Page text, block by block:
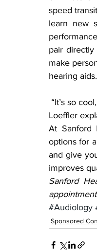
speed
learn new
pair
make
hearing aids.
Loeffler
At Sanford
options for
and give
improves
Sanford
#Audiology
Sponsored